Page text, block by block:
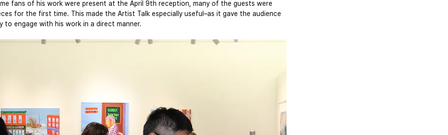
fans of his work were present at the April 9th reception, many of the guests were
for the first time. This made the Artist Talk especially useful–as it gave the audience
to engage with his work in a direct manner.